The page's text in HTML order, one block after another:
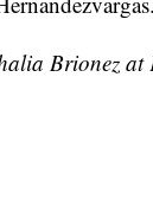
Brionez at